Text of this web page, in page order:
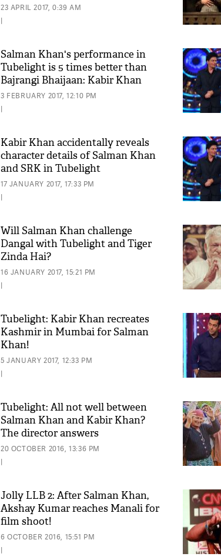
23 APRIL 2017, 0:39 AM
|
Salman Khan's performance in
Tubelight is 5 times better than
Bajrangi Bhaijaan: Kabir Khan
3 FEBRUARY 2017, 12:10 PM
|
Kabir Khan accidentally reveals
character details of Salman Khan
and SRK in Tubelight
17 JANUARY 2017, 17:33 PM
|
Will Salman Khan challenge
Dangal with Tubelight and Tiger
Zinda Hai?
16 JANUARY 2017, 15:21 PM
|
Tubelight: Kabir Khan recreates
Kashmir in Mumbai for Salman
Khan!
5 JANUARY 2017, 12:33 PM
|
Tubelight: All not well between
Salman Khan and Kabir Khan?
The director answers
20 OCTOBER 2016, 13:36 PM
|
Jolly LLB 2: After Salman Khan,
Akshay Kumar reaches Manali for
film shoot!
6 OCTOBER 2016, 15:51 PM
|